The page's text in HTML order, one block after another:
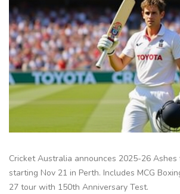
Cricket Australia announces 2025-26 Ashes
starting Nov 21 in Perth. Includes MCG
27 tour with 150th Anniversary Test.